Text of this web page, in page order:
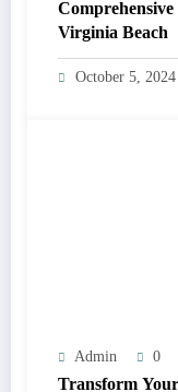
Virginia Beach
October 5, 2024
Admin 0
Transform